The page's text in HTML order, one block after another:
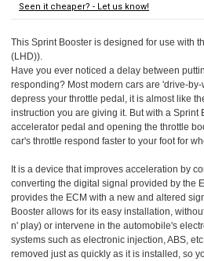
Seen it cheaper? - Let us know!
This Sprint Booster is designed for use with
(LHD)).
Have you ever noticed a delay between
responding? Most modern cars are 'drive-
depress your throttle pedal, it is almost like
instruction you are giving it. But with a Sprint
accelerator pedal and opening the throttle
car's throttle respond faster to your foot for
It is a device that improves acceleration by
converting the digital signal provided by the
provides the ECM with a new and altered
Booster allows for its easy installation,
n' play) or intervene in the automobile's
systems such as electronic injection, ABS,
removed just as quickly as it is installed, so